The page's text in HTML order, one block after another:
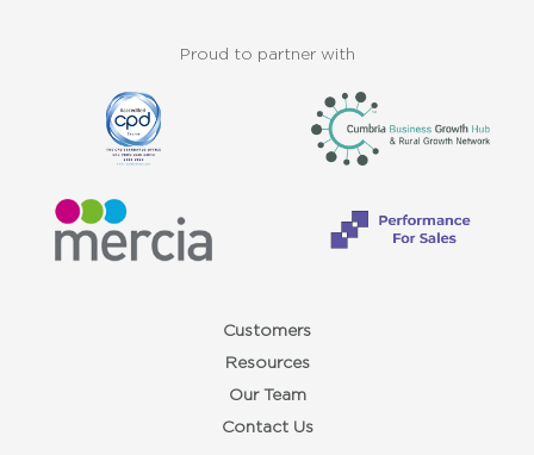
Proud to partner with
Customers
Resources
Our Team
Contact Us